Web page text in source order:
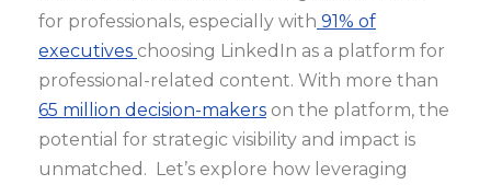
for professionals, especially with 91% of
executives choosing LinkedIn as a platform for
professional-related content. With more than
65 million decision-makers on the platform, the
potential for strategic visibility and impact is
unmatched. Let’s explore how leveraging